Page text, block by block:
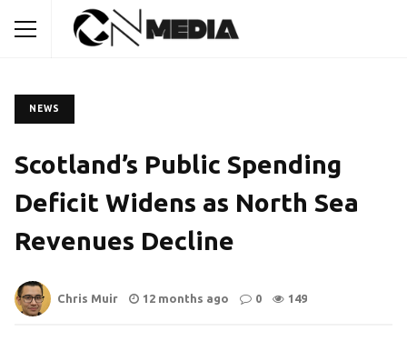
NEWS
Scotland’s Public Spending
Deficit Widens as North Sea
Revenues Decline
Chris Muir 12 months ago 0 149